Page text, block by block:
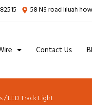
58 NS road liluah
Contact Us
/ LED Track Light